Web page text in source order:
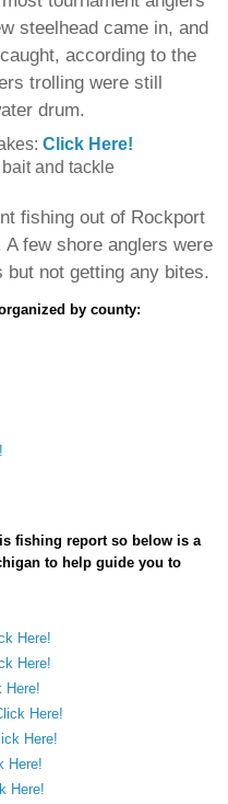
steelhead came in, and
according to the
trolling were still
drum.
Click Here!
and tackle
fishing out of Rockport
few shore anglers were
not getting any bites.
by county:
fishing report so below is a
to help guide you to
Here!
Here!
Here!
Here!
Here!
Here!
Here!